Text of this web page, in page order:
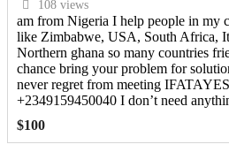
108 views
am from Nigeria I help people in my
like Zimbabwe, USA, South Africa,
Northern ghana so many countries
chance bring your problem for
never regret from meeting
+2349159450040 I don’t need
$100